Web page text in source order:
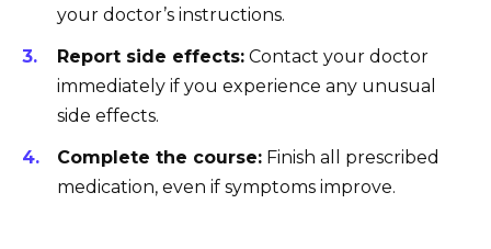
your doctor’s instructions.
Report side effects: Contact your doctor
immediately if you experience any unusual
side effects.
Complete the course: Finish all prescribed
medication, even if symptoms improve.